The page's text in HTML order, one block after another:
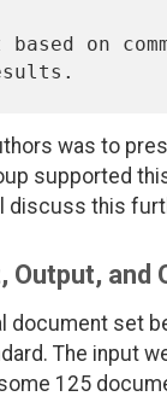
was to
supported
discuss this
Output, and
set
The input
125